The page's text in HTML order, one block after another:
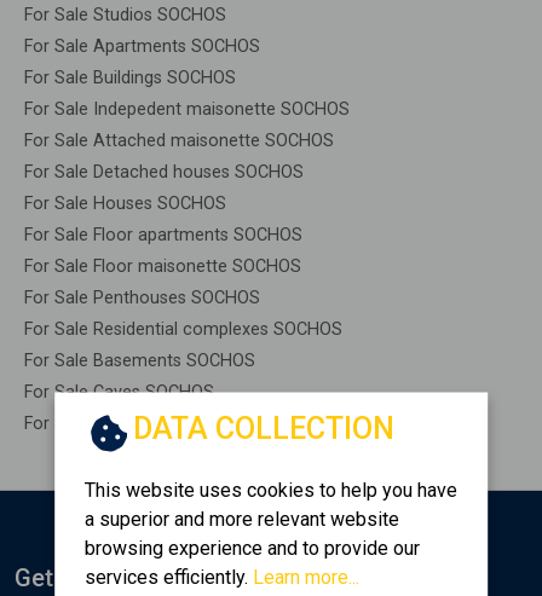
For Sale Studios SOCHOS
For Sale Apartments SOCHOS
For Sale Buildings SOCHOS
For Sale Indepedent maisonette SOCHOS
For Sale Attached maisonette SOCHOS
For Sale Detached houses SOCHOS
For Sale Houses SOCHOS
For Sale Floor apartments SOCHOS
For Sale Floor maisonette SOCHOS
For Sale Penthouses SOCHOS
For Sale Residential complexes SOCHOS
For Sale Basements SOCHOS
For Sale Caves SOCHOS
For Sale Remaining construction SOCHOS
DATA COLLECTION
This website uses cookies to help you have
a superior and more relevant website
browsing experience and to provide our
services efficiently. Learn more...
Get Notified